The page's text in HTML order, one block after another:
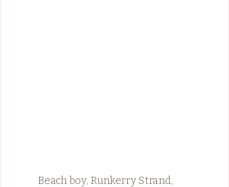
Beach boy, Runkerry Strand,